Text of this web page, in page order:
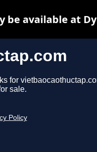
for
sale.
Policy
be available at